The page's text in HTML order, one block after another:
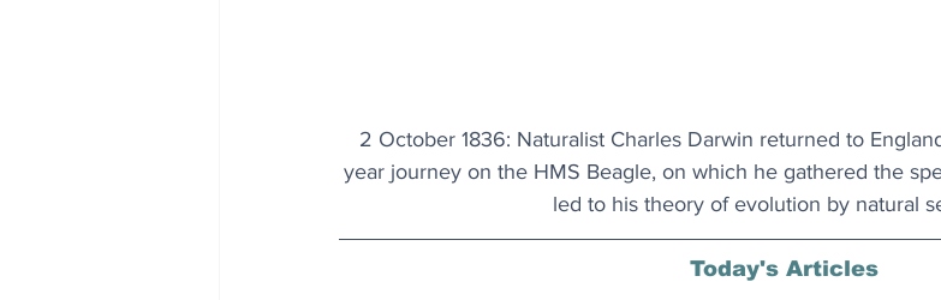
2 October 1836: Naturalist Charles Darwin returned to
year journey on the HMS Beagle, on which he gathered the
led to his theory of evolution by natural
Today's Articles